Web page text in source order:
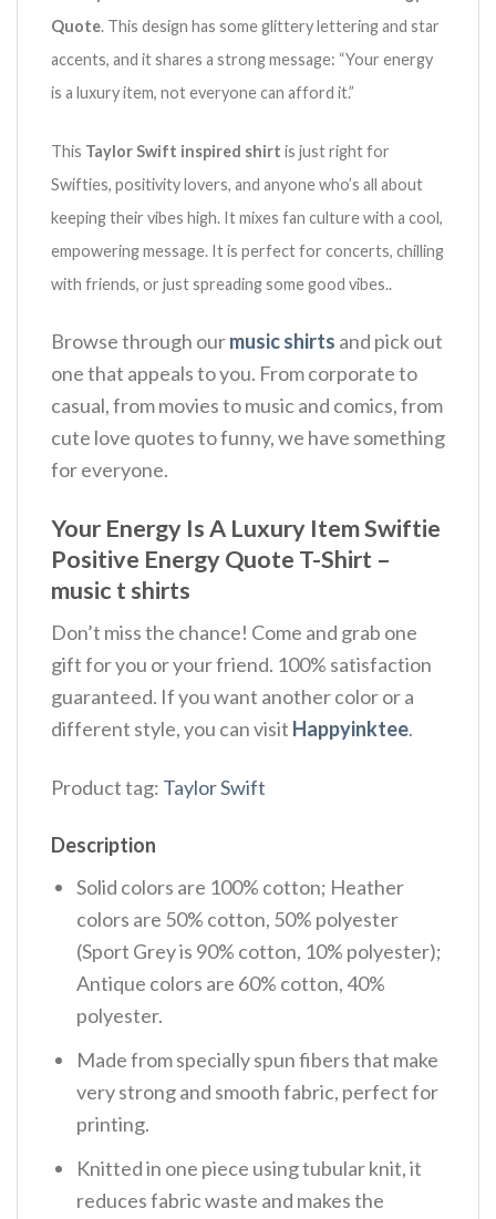
Quote. This design has some glittery lettering and star
accents, and it shares a strong message: “Your energy
is a luxury item, not everyone can afford it.”
This Taylor Swift inspired shirt is just right for
Swifties, positivity lovers, and anyone who’s all about
keeping their vibes high. It mixes fan culture with a cool,
empowering message. It is perfect for concerts, chilling
with friends, or just spreading some good vibes..
Browse through ourmusic shirts and pick out
one that appeals to you. From corporate to
casual, from movies to music and comics, from
cute love quotes to funny, we have something
for everyone.
Your Energy Is A Luxury Item Swiftie
Positive Energy Quote T-Shirt –
music t shirts
Don’t miss the chance! Come and grab one
gift for you or your friend. 100% satisfaction
guaranteed. If you want another color or a
different style, you can visit Happyinktee.
Product tag: Taylor Swift
Description
Solid colors are 100% cotton; Heather
colors are 50% cotton, 50% polyester
(Sport Grey is 90% cotton, 10% polyester);
Antique colors are 60% cotton, 40%
polyester.
Made from specially spun fibers that make
very strong and smooth fabric, perfect for
printing.
Knitted in one piece using tubular knit, it
reduces fabric waste and makes the